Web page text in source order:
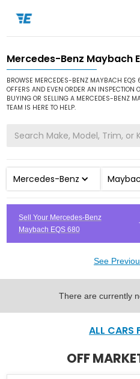
Home / Cars for Sale / Mercedes-
Mercedes-Benz Maybach
BROWSE MERCEDES-BENZ MAYBACH
OFFERS AND EVEN ORDER AN INSPECTION
BUYING OR SELLING A MERCEDES-BENZ
TEAM IS HERE TO HELP.
Mercedes-Benz
Sell Your Mercedes-Benz
Maybach EQS 680
See
There are currently
ALL CARS
OFF